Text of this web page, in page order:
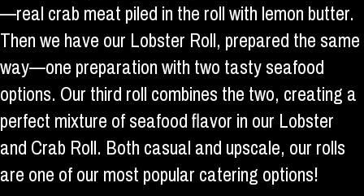
—real crab meat piled in the roll with lemon butter.
Then we have our Lobster Roll, prepared the same
way—one preparation with two tasty seafood
options. Our third roll combines the two, creating a
perfect mixture of seafood flavor in our Lobster
and Crab Roll. Both casual and upscale, our rolls
are one of our most popular catering options!